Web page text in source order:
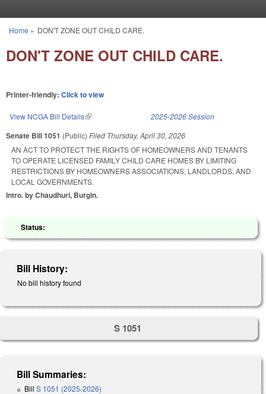
You are here
Home » DON'T ZONE OUT CHILD CARE.
DON'T ZONE OUT CHILD CARE.
Printer-friendly: Click to view
View NCGA Bill Details(link is external) 2025-2026 Session
Senate Bill 1051 (Public) Filed Thursday, April 30, 2026
AN ACT TO PROTECT THE RIGHTS OF HOMEOWNERS AND TENANTS
TO OPERATE LICENSED FAMILY CHILD CARE HOMES BY LIMITING
RESTRICTIONS BY HOMEOWNERS ASSOCIATIONS, LANDLORDS, AND
LOCAL GOVERNMENTS.
Intro. by Chaudhuri, Burgin.
Status:
Bill History:
No bill history found
S 1051
Bill Summaries:
Bill S 1051 (2025-2026)